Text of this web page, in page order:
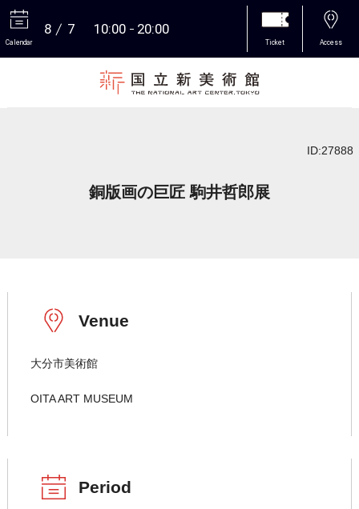
Calendar
8 7 10:00 20:00
Ticket Access
ID:27888
銅版画の巨匠 駒井哲郎展
Venue
大分市美術館
OITA ART MUSEUM
Period